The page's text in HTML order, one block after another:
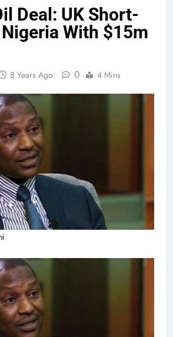
Deal: UK Short-
With $15m
8 Years Ago 0 4 Mins